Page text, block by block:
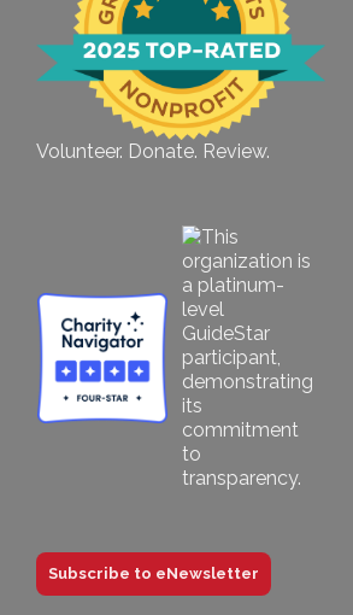
Volunteer. Donate. Review.
Subscribe to eNewsletter